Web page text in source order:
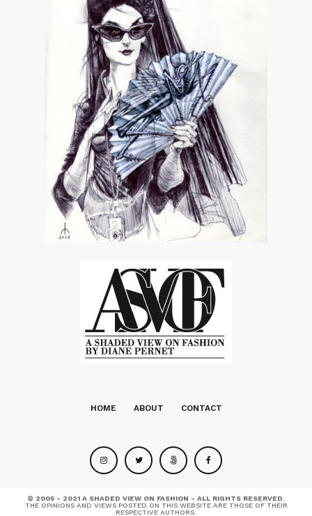
HOME ABOUT CONTACT
© 2005 - 2021 A SHADED VIEW ON FASHION - ALL RIGHTS RESERVED.
THE OPINIONS AND VIEWS POSTED ON THIS WEBSITE ARE THOSE OF THEIR
RESPECTIVE AUTHORS.